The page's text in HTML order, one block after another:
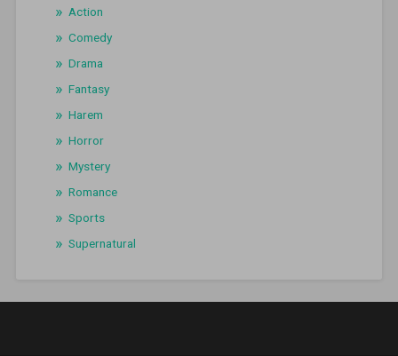
Action
Comedy
Drama
Fantasy
Harem
Horror
Mystery
Romance
Sports
Supernatural